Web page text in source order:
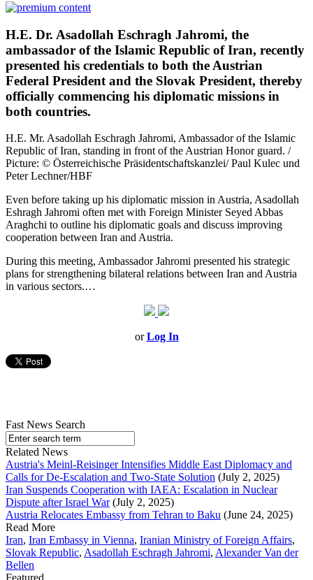
H.E. Dr. Asadollah Eschragh Jahromi, the
ambassador of the Islamic Republic of Iran, recently
presented his credentials to both the Austrian
Federal President and the Slovak President, thereby
officially commencing his diplomatic missions in
both countries.
H.E. Mr. Asadollah Eschragh Jahromi, Ambassador of the Islamic
Republic of Iran, standing in front of the Austrian Honor guard. /
Picture: © Österreichische Präsidentschaftskanzlei/ Paul Kulec und
Peter Lechner/HBF
Even before taking up his diplomatic mission in Austria, Asadollah
Eshragh Jahromi often met with Foreign Minister Seyed Abbas
Araghchi to outline his diplomatic goals and discuss improving
cooperation between Iran and Austria.
During this meeting, Ambassador Jahromi presented his strategic
plans for strengthening bilateral relations between Iran and Austria
in various sectors.…
orLog In
Fast News Search
Related News
Austria's Meinl-Reisinger Intensifies Middle East Diplomacy and
Calls for De-Escalation and Two-State Solution (July 2, 2025)
Iran Suspends Cooperation with IAEA: Escalation in Nuclear
Dispute after Israel War(July 2, 2025)
Austria Relocates Embassy from Tehran to Baku (June 24, 2025)
Read More
Iran, Iran Embassy in Vienna, Iranian Ministry of Foreign Affairs,
Slovak Republic, Asadollah Eschragh Jahromi, Alexander Van der
Bellen